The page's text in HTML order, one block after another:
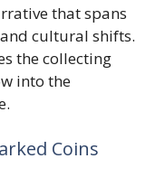
that spans
cultural shifts.
the collecting
into the
Coins